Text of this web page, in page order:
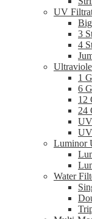
UV
3
4
1
6
12
24
Luminor
Water